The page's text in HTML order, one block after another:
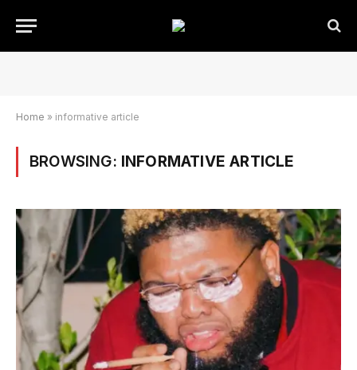
Home » informative article
BROWSING: INFORMATIVE ARTICLE